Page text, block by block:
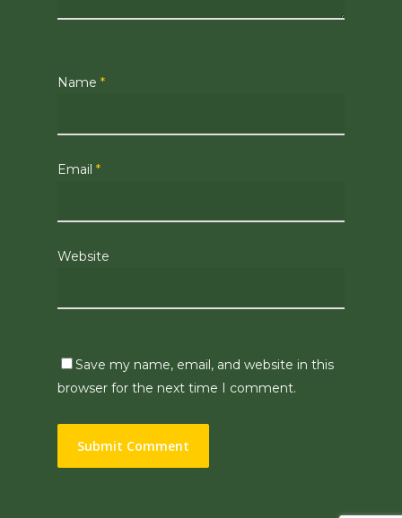
Name *
Email *
Website
Save my name, email, and website in this
browser for the next time I comment.